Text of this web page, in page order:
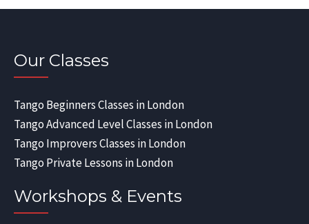
Our Classes
Tango Beginners Classes in London
Tango Advanced Level Classes in London
Tango Improvers Classes in London
Tango Private Lessons in London
Workshops & Events